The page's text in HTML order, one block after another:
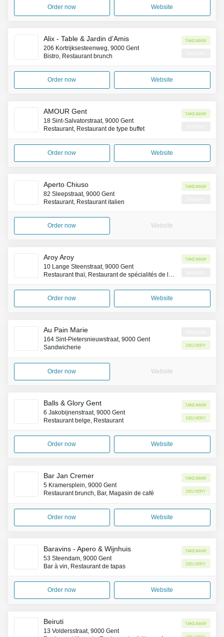
Order now Website
Alix - Table & Jardin d'Amis
206 Kortrijksesteenweg, 9000 Gent
Bistro, Restaurant brunch
Takeaway
Order now Website
AMOUR Gent
18 Sint-Salvatorstraat, 9000 Gent
Restaurant, Restaurant de type buffet
Takeaway
Order now Website
Aperto Chiuso
82 Sleepstraat, 9000 Gent
Restaurant, Restaurant italien
Takeaway
Order now Website
Aroy Aroy
10 Lange Steenstraat, 9000 Gent
Restaurant thaï, Restaurant de spécialités de la côte Pacifique (Asie)
Takeaway
Order now Website
Au Pain Marie
164 Sint-Pietersnieuwstraat, 9000 Gent
Sandwicherie
Delivery
Order now Website
Balls & Glory Gent
6 Jakobijnenstraat, 9000 Gent
Restaurant belge, Restaurant
Takeaway
Delivery
Order now Website
Bar Jan Cremer
5 Kramersplein, 9000 Gent
Restaurant brunch, Bar, Magasin de café
Takeaway
Delivery
Order now Website
Baravins - Apero & Wijnhuis
53 Steendam, 9000 Gent
Bar à vin, Restaurant de tapas
Takeaway
Delivery
Order now Website
Beiruti
13 Voldersstraat, 9000 Gent
Takeaway